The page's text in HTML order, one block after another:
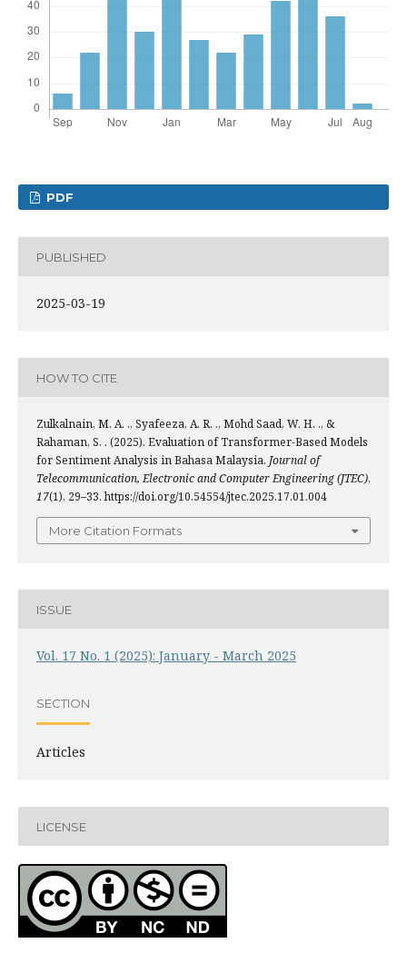
PDF
PUBLISHED
2025-03-19
HOW TO CITE
Zulkalnain, M. A. ., Syafeeza, A. R. ., Mohd Saad, W. H. ., &
Rahaman, S. . (2025). Evaluation of Transformer-Based Models
for Sentiment Analysis in Bahasa Malaysia. Journal of
Telecommunication, Electronic and Computer Engineering (JTEC),
17(1), 29–33. https://doi.org/10.54554/jtec.2025.17.01.004
More Citation Formats
ISSUE
Vol. 17 No. 1 (2025): January - March 2025
SECTION
Articles
LICENSE